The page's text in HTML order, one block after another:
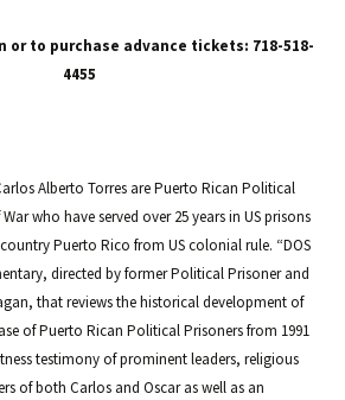
or to purchase advance tickets: 718-518-
4455
Alberto Torres are Puerto Rican Political
who have served over 25 years in US prisons
Puerto Rico from US colonial rule. “DOS
directed by former Political Prisoner and
that reviews the historical development of
of Puerto Rican Political Prisoners from 1991
testimony of prominent leaders, religious
of both Carlos and Oscar as well as an